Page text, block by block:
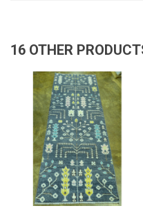
16 OTHER